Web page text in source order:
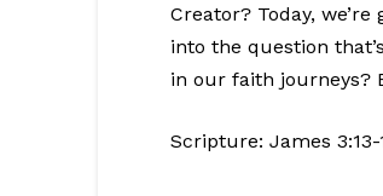
Creator? Today,
into the question
in our faith journeys?
Scripture: James 3:13-